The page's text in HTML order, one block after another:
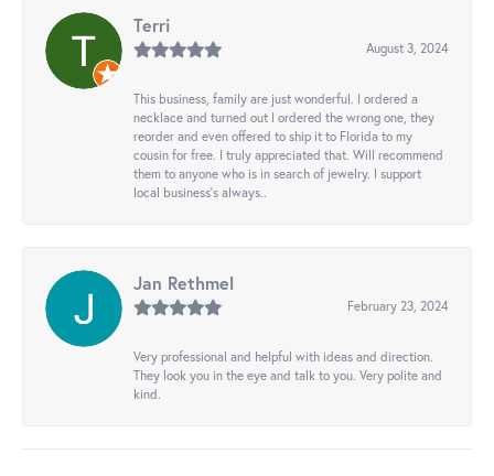
Terri
August 3, 2024
This business, family are just wonderful. I ordered a
necklace and turned out I ordered the wrong one, they
reorder and even offered to ship it to Florida to my
cousin for free. I truly appreciated that. Will recommend
them to anyone who is in search of jewelry. I support
local business's always..
Jan Rethmel
February 23, 2024
Very professional and helpful with ideas and direction.
They look you in the eye and talk to you. Very polite and
kind.